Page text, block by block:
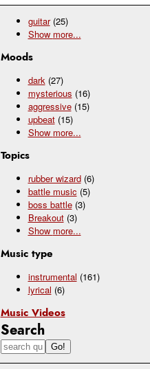
guitar (25)
Show more...
Moods
dark (27)
mysterious (16)
aggressive (15)
upbeat (15)
Show more...
Topics
rubber wizard (6)
battle music (5)
boss battle (3)
Breakout (3)
Show more...
Music type
instrumental (161)
lyrical (6)
Music Videos
Search